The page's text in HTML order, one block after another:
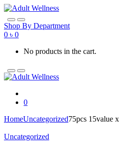
Skip
to
navigation
Skip
to
content
Shop By Department
0 ৳ 0
No products in the cart.
0
HomeUncategorized75pcs 15value
Uncategorized